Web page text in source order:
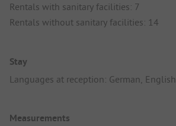
Rentals with sanitary facilities: 7
Rentals without sanitary facilities: 14
Stay
Languages at reception: German, English
Measurements